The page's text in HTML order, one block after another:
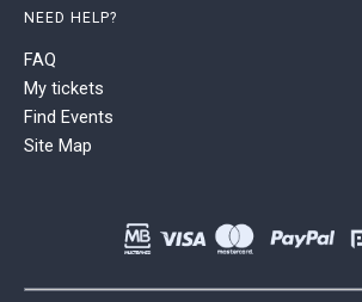
NEED HELP?
FAQ
My tickets
Find Events
Site Map